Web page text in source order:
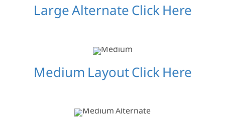
Large Alternate Click Here
Medium Layout Click Here